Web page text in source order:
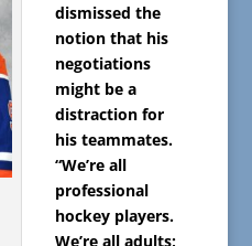
dismissed the
notion that his
negotiations
might be a
distraction for
his teammates.
“We’re all
professional
hockey players.
We’re all adults;